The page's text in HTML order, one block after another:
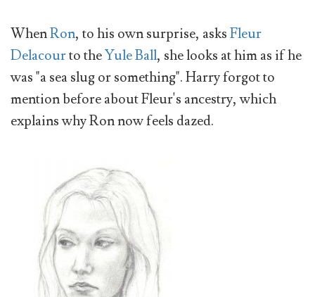
WhenRon, to his own surprise, asksFleur
Delacourto theYule Ball, she looks at him as if he
was "a sea slug or something". Harry forgot to
mention before about Fleur's ancestry, which
explains why Ron now feels dazed.